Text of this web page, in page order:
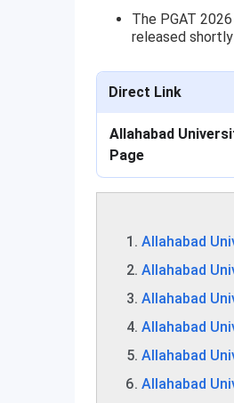
The PGAT
released
Direct Link
Allahabad
Page
Allahabad
Allahabad
Allahabad
Allahabad
Allahabad
Allahabad